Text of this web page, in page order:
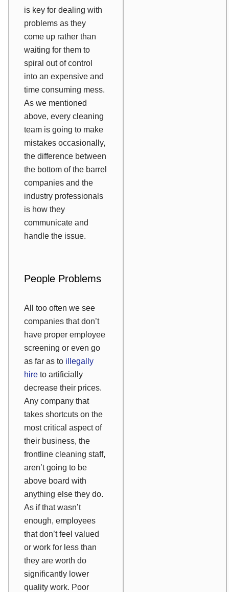
is key for dealing with
problems as they
come up rather than
waiting for them to
spiral out of control
into an expensive and
time consuming mess.
As we mentioned
above, every cleaning
team is going to make
mistakes occasionally,
the difference between
the bottom of the barrel
companies and the
industry professionals
is how they
communicate and
handle the issue.
People Problems
All too often we see
companies that don’t
have proper employee
screening or even go
as far as to illegally
hire to artificially
decrease their prices.
Any company that
takes shortcuts on the
most critical aspect of
their business, the
frontline cleaning staff,
aren’t going to be
above board with
anything else they do.
As if that wasn’t
enough, employees
that don’t feel valued
or work for less than
they are worth do
significantly lower
quality work. Poor